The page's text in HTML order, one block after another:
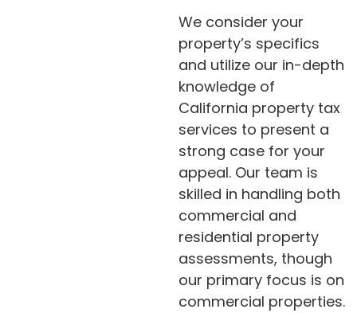
We consider your
property’s specifics
and utilize our in-depth
knowledge of
California property tax
services to present a
strong case for your
appeal. Our team is
skilled in handling both
commercial and
residential property
assessments, though
our primary focus is on
commercial properties.